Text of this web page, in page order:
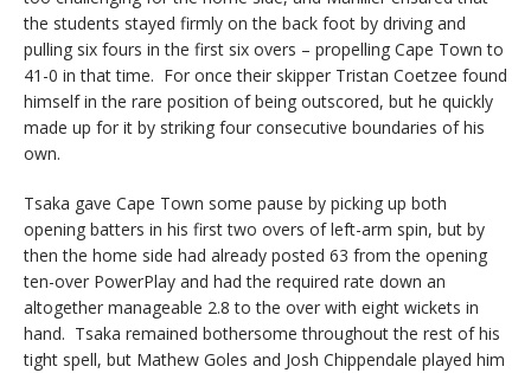
the students stayed firmly on the back foot by driving and
pulling six fours in the first six overs – propelling Cape Town to
41-0 in that time. For once their skipper Tristan Coetzee found
himself in the rare position of being outscored, but he quickly
made up for it by striking four consecutive boundaries of his
own.
Tsaka gave Cape Town some pause by picking up both
opening batters in his first two overs of left-arm spin, but by
then the home side had already posted 63 from the opening
ten-over PowerPlay and had the required rate down an
altogether manageable 2.8 to the over with eight wickets in
hand. Tsaka remained bothersome throughout the rest of his
tight spell, but Mathew Goles and Josh Chippendale played him